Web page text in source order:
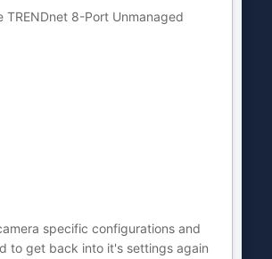
8-Port Unmanaged
specific configurations and
to get back into it's settings again